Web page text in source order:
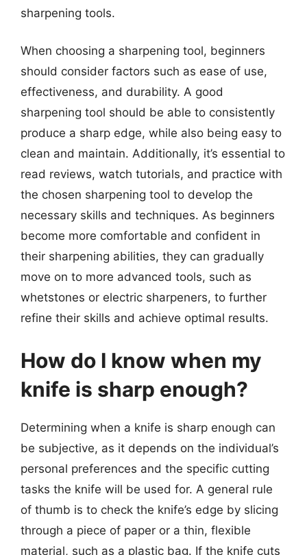
sharpening tools.
When choosing a sharpening tool, beginners
should consider factors such as ease of use,
effectiveness, and durability. A good
sharpening tool should be able to consistently
produce a sharp edge, while also being easy to
clean and maintain. Additionally, it’s essential to
read reviews, watch tutorials, and practice with
the chosen sharpening tool to develop the
necessary skills and techniques. As beginners
become more comfortable and confident in
their sharpening abilities, they can gradually
move on to more advanced tools, such as
whetstones or electric sharpeners, to further
refine their skills and achieve optimal results.
How do I know when my
knife is sharp enough?
Determining when a knife is sharp enough can
be subjective, as it depends on the individual’s
personal preferences and the specific cutting
tasks the knife will be used for. A general rule
of thumb is to check the knife’s edge by slicing
through a piece of paper or a thin, flexible
material, such as a plastic bag. If the knife cuts